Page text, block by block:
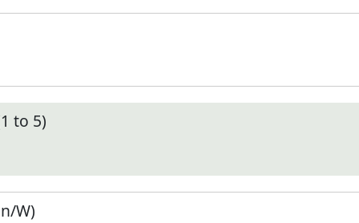
to 5)
W)